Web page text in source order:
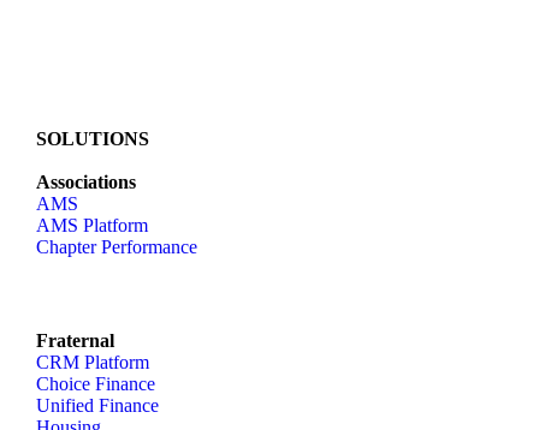
SOLUTIONS
Associations
AMS
AMS Platform
Chapter Performance
Fraternal
CRM Platform
Choice Finance
Unified Finance